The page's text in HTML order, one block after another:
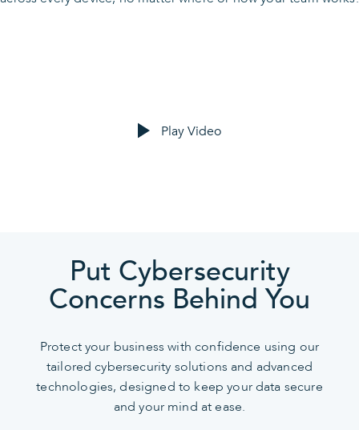
Play Video
Put Cybersecurity
Concerns Behind You
Protect your business with confidence using our
tailored cybersecurity solutions and advanced
technologies, designed to keep your data secure
and your mind at ease.